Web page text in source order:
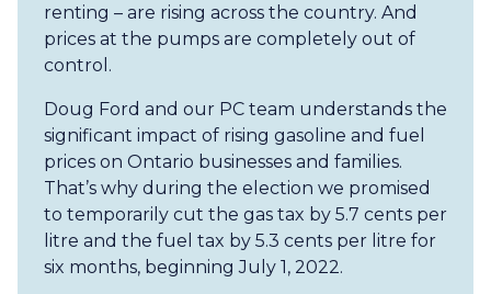
renting – are rising across the country. And
prices at the pumps are completely out of
control.
Doug Ford and our PC team understands the
significant impact of rising gasoline and fuel
prices on Ontario businesses and families.
That’s why during the election we promised
to temporarily cut the gas tax by 5.7 cents per
litre and the fuel tax by 5.3 cents per litre for
six months, beginning July 1, 2022.